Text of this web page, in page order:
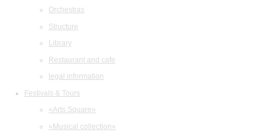
Orchestras
Structure
Library
Restaurant and cafe
legal information
Festivals & Tours
«Arts Square»
«Musical collection»